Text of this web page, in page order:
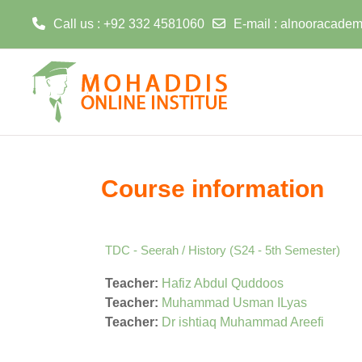
Call us : +92 332 4581060 E-mail :
Course information
TDC - Seerah / History (S24 - 5th Semester)
Teacher: Hafiz Abdul Quddoos
Teacher: Muhammad Usman ILyas
Teacher: Dr ishtiaq Muhammad Areefi